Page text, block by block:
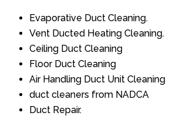
Evaporative Duct Cleaning.
Vent Ducted Heating Cleaning.
Ceiling Duct Cleaning
Floor Duct Cleaning
Air Handling Duct Unit Cleaning
duct cleaners from NADCA
Duct Repair.